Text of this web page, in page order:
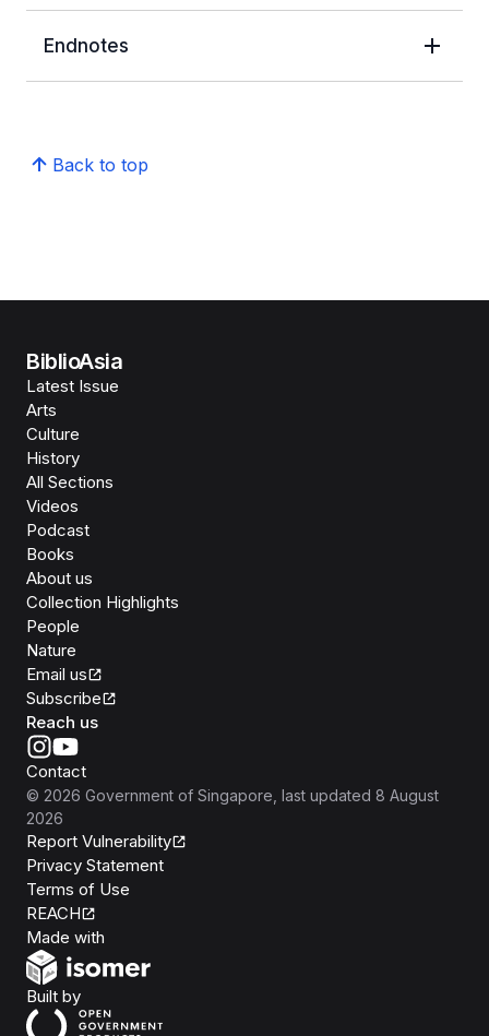
Endnotes
Back to top
BiblioAsia
Latest Issue
Arts
Culture
History
All Sections
Videos
Podcast
Books
About us
Collection Highlights
People
Nature
Email us
Subscribe
Reach us
Contact
© 2026 Government of Singapore , last updated 8 August
2026
Report Vulnerability
Privacy Statement
Terms of Use
REACH
Made with
Built byOpen Government Products